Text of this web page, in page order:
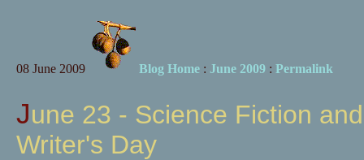
08 June 2009 Blog Home: June 2009: Permalink
June 23 - Science Fiction and Fantasy
Writer's Day